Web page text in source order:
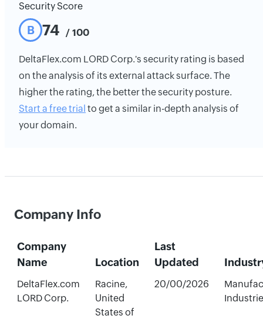
Security Score
B 74 / 100
DeltaFlex.com LORD Corp.'s security rating is based
on the analysis of its external attack surface. The
higher the rating, the better the security posture.
Start a free trial to get a similar in-depth analysis of
your domain.
Company Info
Company
Name
Location
Last
Updated
DeltaFlex.com
LORD Corp.
Racine,
United
States of
20/00/2026